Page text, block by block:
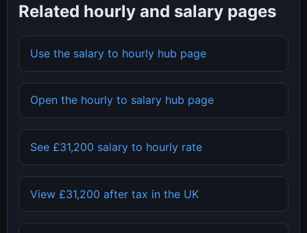
Related hourly and salary pages
Use the salary to hourly hub page
Open the hourly to salary hub page
See £31,200 salary to hourly rate
View £31,200 after tax in the UK